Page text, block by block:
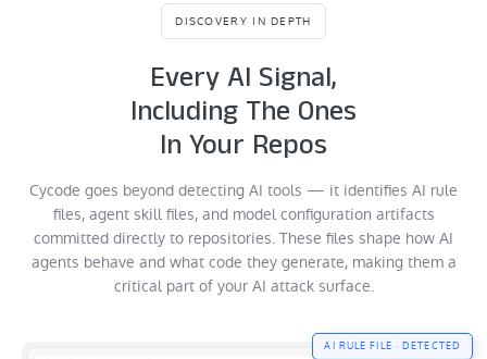
DISCOVERY IN DEPTH
Every AI Signal,
Including The Ones
In Your Repos
Cycode goes beyond detecting AI tools — it identifies AI rule
files, agent skill files, and model configuration artifacts
committed directly to repositories. These files shape how AI
agents behave and what code they generate, making them a
critical part of your AI attack surface.
AI RULE FILE · DETECTED